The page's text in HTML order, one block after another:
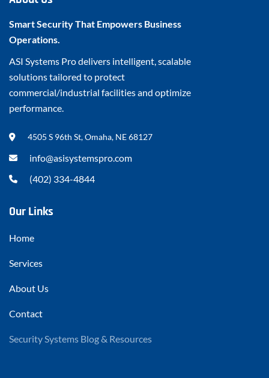
Smart Security That Empowers Business
Operations.
ASI Systems Pro delivers intelligent, scalable
solutions tailored to protect
commercial/industrial facilities and optimize
performance.
4505 S 96th St, Omaha, NE 68127
info@asisystemspro.com
(402) 334-4844
Our Links
Home
Services
About Us
Contact
Security Systems Blog & Resources